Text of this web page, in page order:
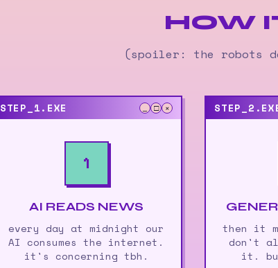
HOW
(spoiler: the robots
STEP_1.EXE _ □ ×
1
AI READS NEWS
every day at midnight our
AI consumes the internet.
it's concerning tbh.
then it
don't
it.